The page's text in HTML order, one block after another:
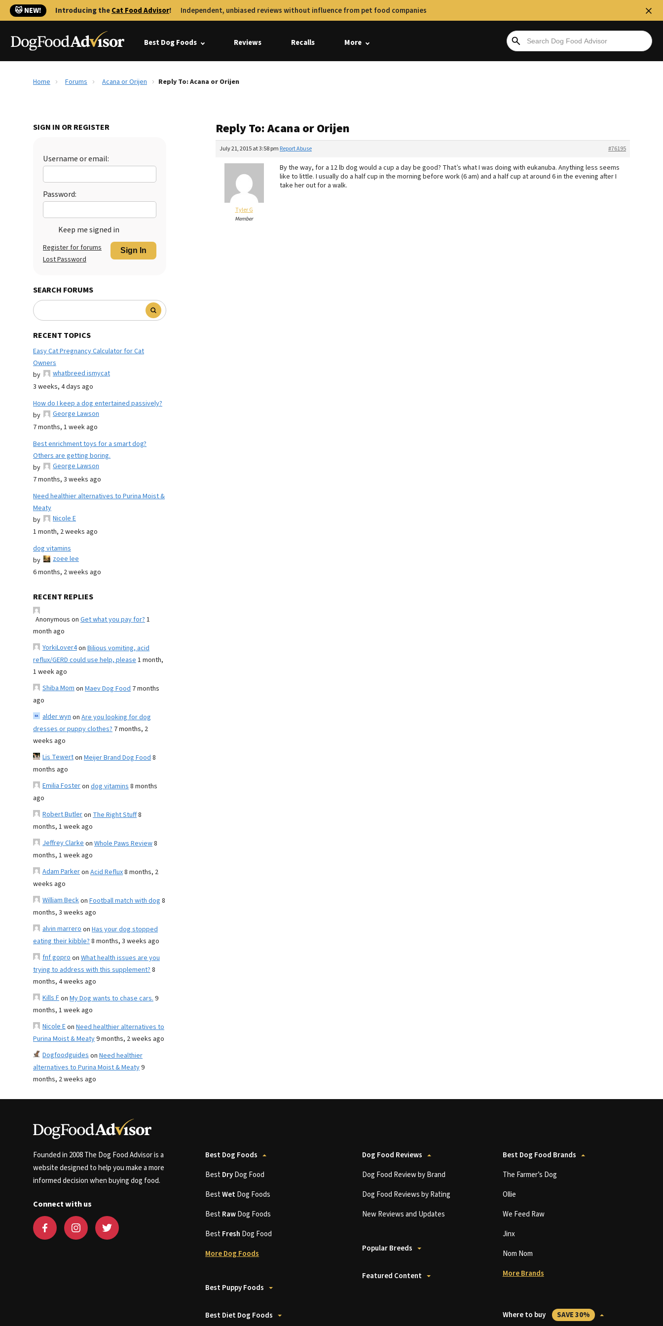
🐱 NEW! Introducing theCat Food Advisor! Independent, unbiased reviews without influence from pet food companies
Best Dog Foods Reviews Recalls More
Home Forums Acana or Orijen Reply To: Acana or Orijen
SIGN IN OR REGISTER
Username or email:
Password:
Keep me signed in
Sign In
Register for forums
Lost Password
SEARCH FORUMS
RECENT TOPICS
Easy Cat Pregnancy Calculator for Cat
Owners
by
whatbreed ismycat
3 weeks, 4 days ago
How do I keep a dog entertained passively?
by
George Lawson
7 months, 1 week ago
Best enrichment toys for a smart dog?
Others are getting boring.
by
George Lawson
7 months, 3 weeks ago
Need healthier alternatives to Purina Moist &
Meaty
by
Nicole E
1 month, 2 weeks ago
dog vitamins
by
zoee lee
6 months, 2 weeks ago
RECENT REPLIES
Anonymous on Get what you pay for?1
month ago
YorkiLover4on Bilious vomiting, acid
reflux/GERD could use help, please1 month,
1 week ago
Shiba Momon Maev Dog Food 7 months
ago
alder wynon Are you looking for dog
dresses or puppy clothes? 7 months, 2
weeks ago
Lis Tewerton Meijer Brand Dog Food8
months ago
Emilia Fosteron dog vitamins8 months
ago
Robert Butleron The Right Stuff8
months, 1 week ago
Jeffrey Clarkeon Whole Paws Review8
months, 1 week ago
Adam Parkeron Acid Reflux8 months, 2
weeks ago
William Beckon Football match with dog 8
months, 3 weeks ago
alvin marreroon Has your dog stopped
eating their kibble?8 months, 3 weeks ago
fnf goproon What health issues are you
trying to address with this supplement?8
months, 4 weeks ago
Kills Fon My Dog wants to chase cars.9
months, 1 week ago
Nicole Eon Need healthier alternatives to
Purina Moist & Meaty9 months, 2 weeks ago
Dogfoodguideson Need healthier
alternatives to Purina Moist & Meaty9
months, 2 weeks ago
Reply To: Acana or Orijen
July 21, 2015 at 3:58 pm #76195
Report Abuse
Tyler G
Member
By the way, for a 12 lb dog would a cup a day be good? That’s what I was doing with eukanuba. Anything less seems
like to little. I usually do a half cup in the morning before work (6 am) and a half cup at around 6 in the evening after I
take her out for a walk.
Founded in 2008 The Dog Food Advisor is a
website designed to help you make a more
informed decision when buying dog food.
Connect with us
Best Dog Foods
BestDryDog Food
BestWetDog Foods
BestRawDog Foods
BestFresh Dog Food
More Dog Foods
Best Puppy Foods
Best Diet Dog Foods
Dog Food Reviews
Dog Food Review by Brand
Dog Food Reviews by Rating
New Reviews and Updates
Popular Breeds
Featured Content
Best Dog Food Brands
The Farmer’s Dog
Ollie
We Feed Raw
Jinx
Nom Nom
More Brands
Where to buy SAVE 30%